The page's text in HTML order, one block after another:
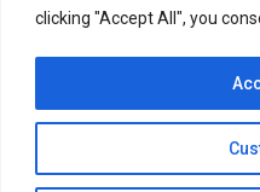
clicking "Accept All", you
© copyright 2007-